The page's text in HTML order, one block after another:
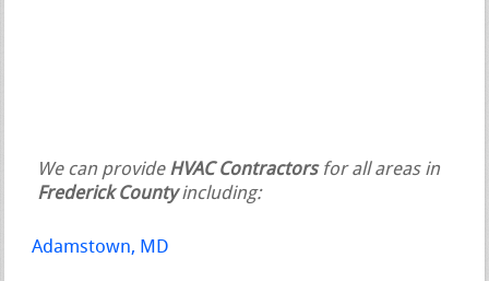
We can provide HVAC Contractorsfor all areas in
Frederick Countyincluding:
Adamstown, MD